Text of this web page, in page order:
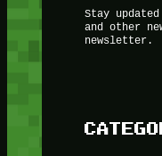
Stay
and other
newsletter.